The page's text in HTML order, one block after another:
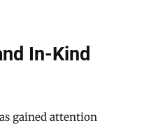
In-Kind
gained attention